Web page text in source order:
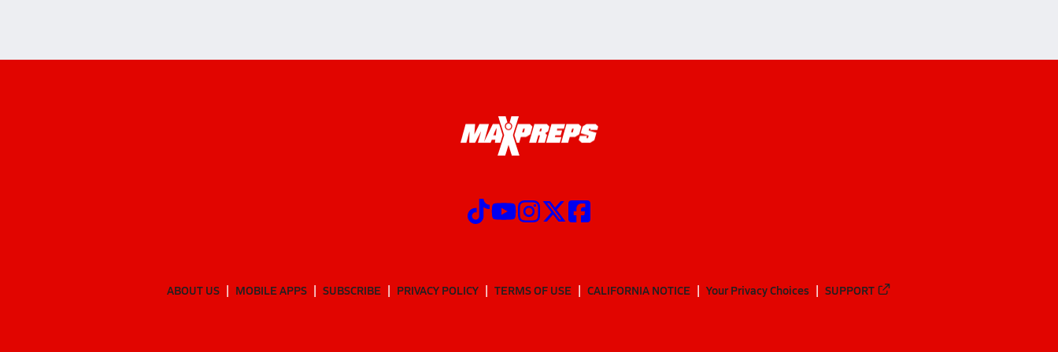
ABOUT US MOBILE APPS SUBSCRIBE PRIVACY POLICY TERMS OF USE CALIFORNIA NOTICE Your Privacy Choices SUPPORT